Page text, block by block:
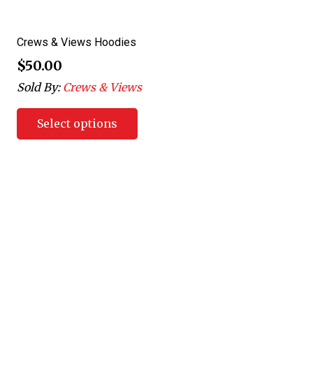
Crews & Views Hoodies
$50.00
Sold By: Crews & Views
Select options